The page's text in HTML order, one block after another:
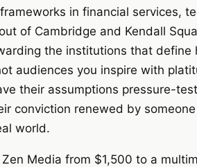
in financial services,
of Cambridge and Kendall
the institutions that define
audiences you inspire with
their assumptions pressure-
conviction renewed by
world.
Media from $1,500 to a